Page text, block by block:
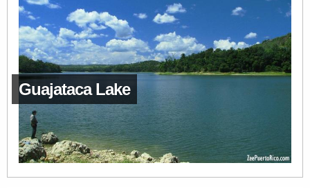
Guajataca Lake